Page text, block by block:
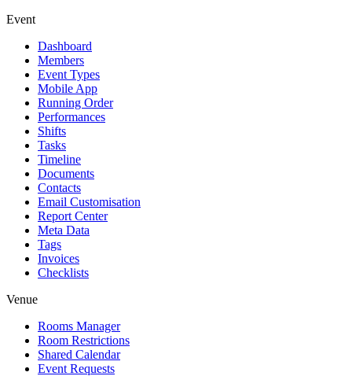
Event
Dashboard
Members
Event Types
Mobile App
Running Order
Performances
Shifts
Tasks
Timeline
Documents
Contacts
Email Customisation
Report Center
Meta Data
Tags
Invoices
Checklists
Venue
Rooms Manager
Room Restrictions
Shared Calendar
Event Requests